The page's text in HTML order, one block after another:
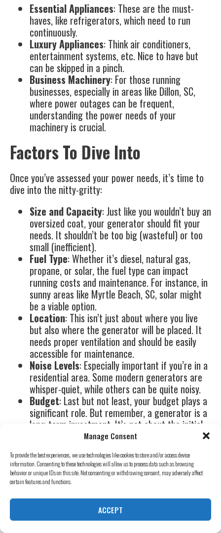
Manage Consent
To provide the best experiences, we use technologies like cookies to store and/or access device
information. Consenting to these technologies will allow us to process data such as browsing
behavior or unique IDs on this site. Not consenting or withdrawing consent, may adversely affect
certain features and functions.
ACCEPT
Essential Appliances: These are the must-
haves, like refrigerators, which need to run
continuously.
Luxury Appliances: Think air conditioners,
entertainment systems, etc. Nice to have but
can be skipped in a pinch.
Business Machinery: For those running
businesses, especially in areas like Dillon, SC,
where power outages can be frequent,
understanding the power needs of your
machinery is crucial.
Factors To Dive Into
Once you’ve assessed your power needs, it’s time to
dive into the nitty-gritty:
Size and Capacity: Just like you wouldn’t buy an
oversized coat, your generator should fit your
needs. It shouldn’t be too big (wasteful) or too
small (inefficient).
Fuel Type: Whether it’s diesel, natural gas,
propane, or solar, the fuel type can impact
running costs and maintenance. For instance, in
sunny areas like Myrtle Beach, SC, solar might
be a viable option.
Location: This isn’t just about where you live
but also where the generator will be placed. It
needs proper ventilation and should be easily
accessible for maintenance.
Noise Levels: Especially important if you’re in a
residential area. Some modern generators are
whisper-quiet, while others can be quite noisy.
Budget: Last but not least, your budget plays a
significant role. But remember, a generator is a
long-term investment. It’s not about the initial
cost but the value it brings over the years.
Mister Sparky Generators:
Your Power Partner
Now, you might be thinking, “This sounds
complicated. How do I make the right choice?”